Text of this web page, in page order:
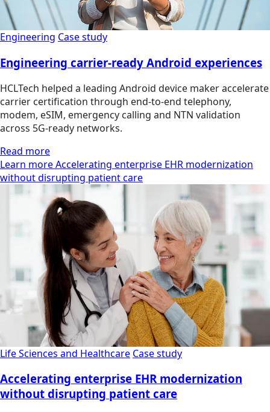
Engineering Case study
Engineering carrier-ready Android experiences
HCLTech helped a leading Android device maker accelerate
carrier certification through end-to-end telephony,
modem, eSIM, emergency calling and NTN validation
across 5G-ready networks.
Read more
Learn more Accelerating enterprise EHR modernization
without disrupting patient care
Life Sciences and Healthcare Case study
Accelerating enterprise EHR modernization
without disrupting patient care